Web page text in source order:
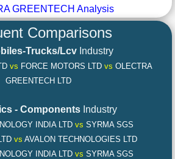
GREENTECH Analysis
Comparisons
Trucks/Lcv Industry
vs FORCE MOTORS LTD vs OLECTRA
GREENTECH LTD
- Components Industry
INDIA LTD vs SYRMA SGS
vs AVALON TECHNOLOGIES LTD
INDIA LTD vs SYRMA SGS